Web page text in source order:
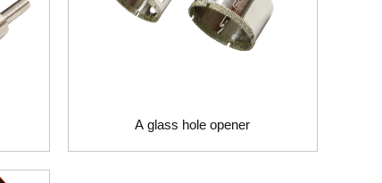
A glass hole opener